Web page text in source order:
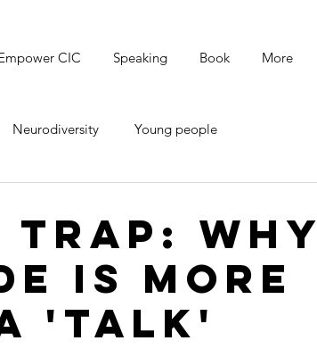
CIC Speaking Book More
Neurodiversity Young people
Trap: Why
is More
'Talk'